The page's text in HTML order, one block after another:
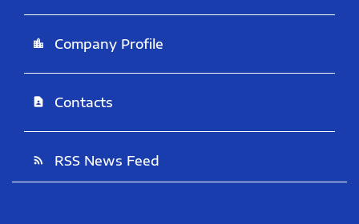
location_city Company Profile
contact_page Contacts
rss_feed RSS News Feed